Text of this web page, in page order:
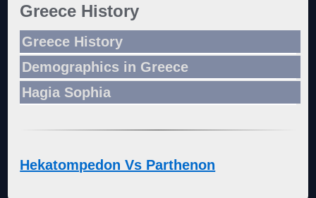
Greece History
Greece History
Demographics in Greece
Hagia Sophia
Hekatompedon Vs Parthenon